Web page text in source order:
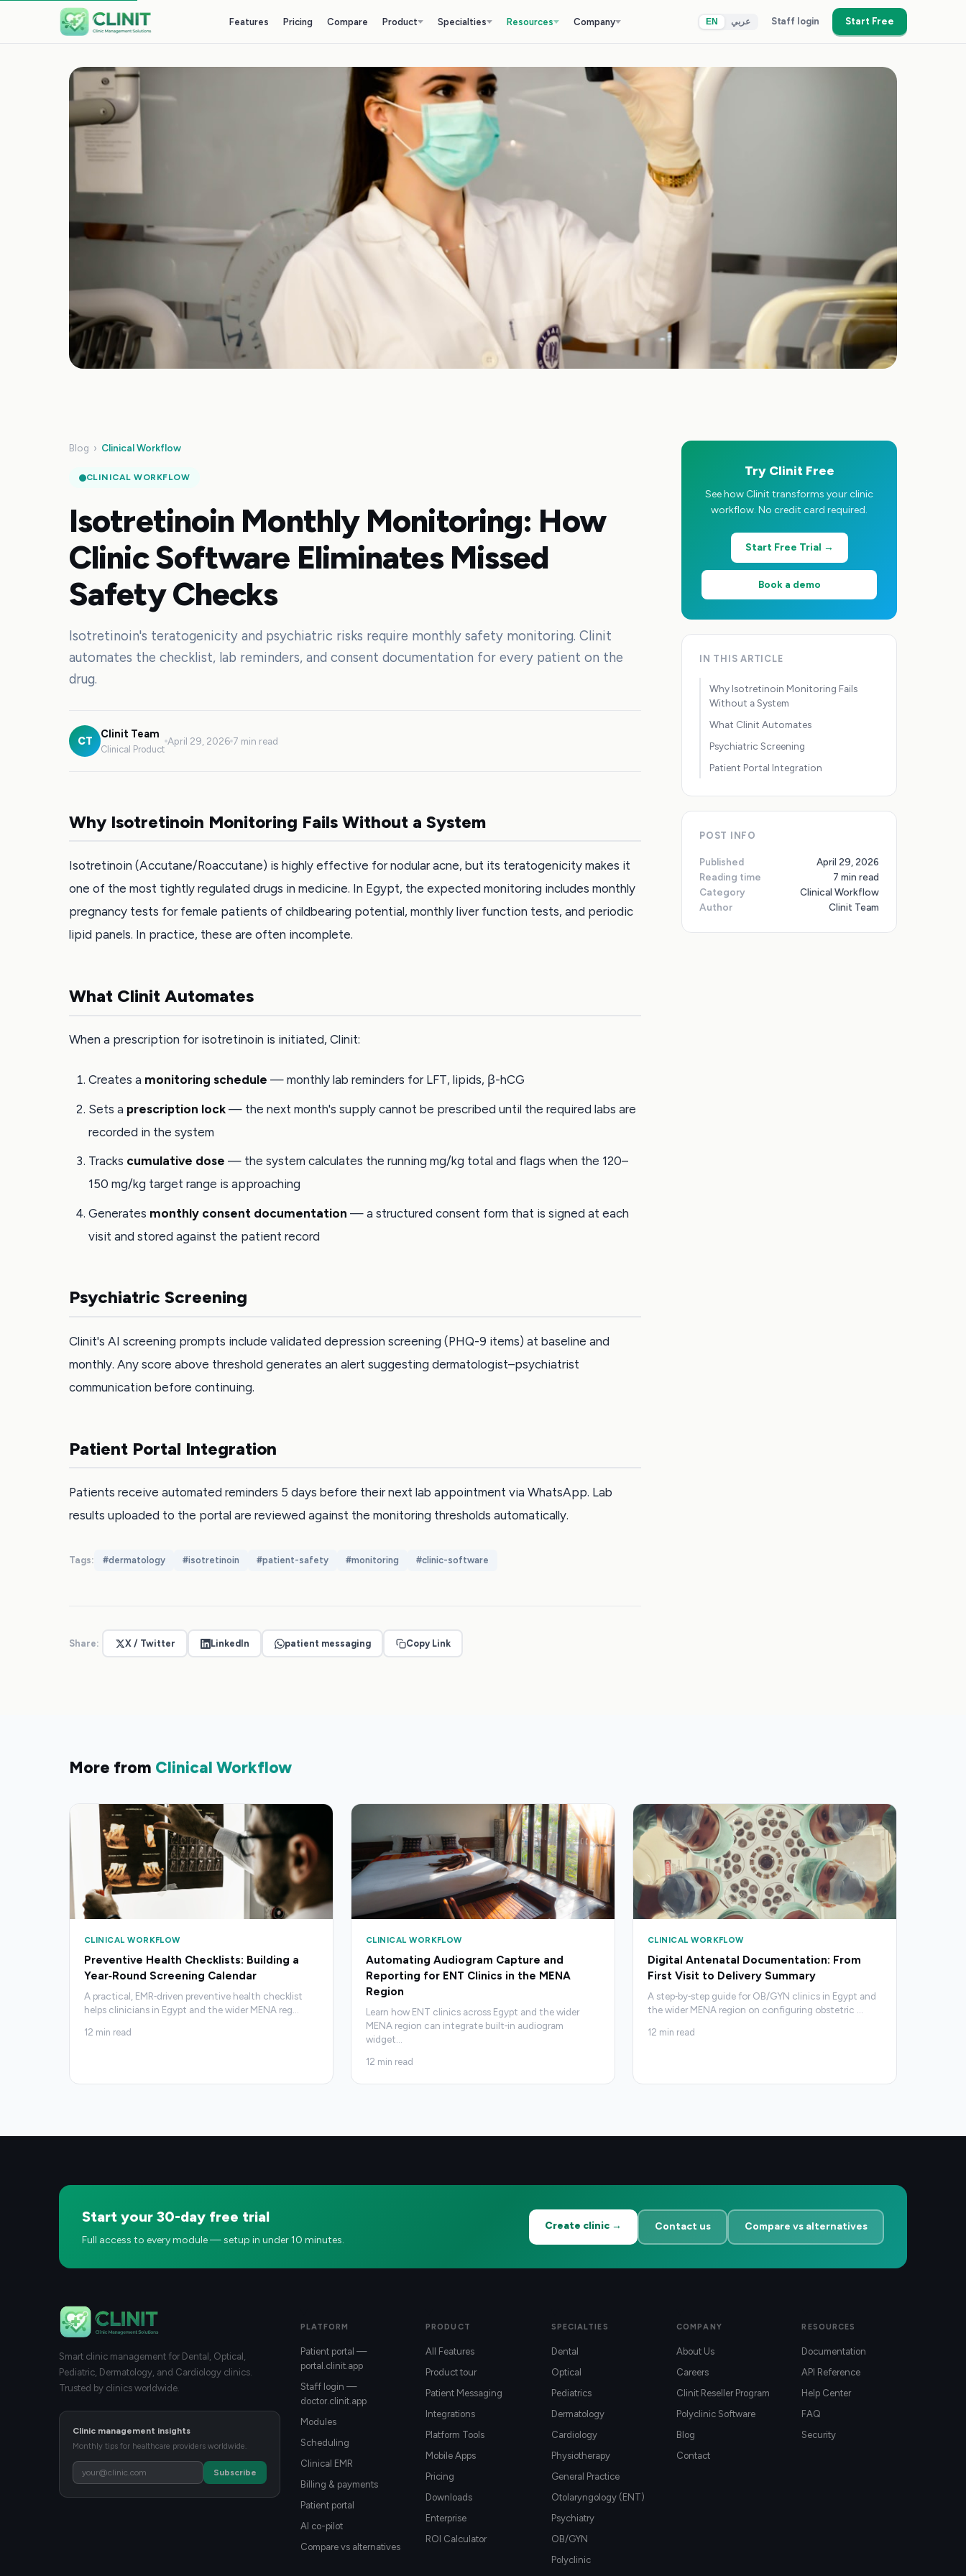
Features Pricing Compare Product Specialties Resources Company EN عربي Staff login Start Free
Blog › Clinical Workflow
CLINICAL WORKFLOW
Isotretinoin Monthly Monitoring: How
Clinic Software Eliminates Missed
Safety Checks
Isotretinoin's teratogenicity and psychiatric risks require monthly safety monitoring. Clinit
automates the checklist, lab reminders, and consent documentation for every patient on the
drug.
CT
Clinit Team
Clinical Product
April 29, 2026 7 min read
Why Isotretinoin Monitoring Fails Without a System
Isotretinoin (Accutane/Roaccutane) is highly effective for nodular acne, but its teratogenicity makes it
one of the most tightly regulated drugs in medicine. In Egypt, the expected monitoring includes monthly
pregnancy tests for female patients of childbearing potential, monthly liver function tests, and periodic
lipid panels. In practice, these are often incomplete.
What Clinit Automates
When a prescription for isotretinoin is initiated, Clinit:
Creates a monitoring schedule — monthly lab reminders for LFT, lipids, β-hCG
Sets a prescription lock — the next month's supply cannot be prescribed until the required labs are
recorded in the system
Tracks cumulative dose — the system calculates the running mg/kg total and flags when the 120–
150 mg/kg target range is approaching
Generates monthly consent documentation — a structured consent form that is signed at each
visit and stored against the patient record
Psychiatric Screening
Clinit's AI screening prompts include validated depression screening (PHQ-9 items) at baseline and
monthly. Any score above threshold generates an alert suggesting dermatologist–psychiatrist
communication before continuing.
Patient Portal Integration
Patients receive automated reminders 5 days before their next lab appointment via WhatsApp. Lab
results uploaded to the portal are reviewed against the monitoring thresholds automatically.
Tags: #dermatology #isotretinoin #patient-safety #monitoring #clinic-software
Share: X / Twitter LinkedIn patient messaging Copy Link
Try Clinit Free
See how Clinit transforms your clinic
workflow. No credit card required.
Start Free Trial →
Book a demo
IN THIS ARTICLE
Why Isotretinoin Monitoring Fails
Without a System
What Clinit Automates
Psychiatric Screening
Patient Portal Integration
POST INFO
Published
April 29, 2026
Reading time
7 min read
Category
Clinical Workflow
Author
Clinit Team
More from Clinical Workflow
CLINICAL WORKFLOW
Preventive Health Checklists: Building a
Year‑Round Screening Calendar
A practical, EMR‑driven preventive health checklist
helps clinicians in Egypt and the wider MENA reg
12 min read
CLINICAL WORKFLOW
Automating Audiogram Capture and
Reporting for ENT Clinics in the MENA
Region
Learn how ENT clinics across Egypt and the wider
MENA region can integrate built‑in audiogram
widget
12 min read
CLINICAL WORKFLOW
Digital Antenatal Documentation: From
First Visit to Delivery Summary
A step‑by‑step guide for OB/GYN clinics in Egypt and
the wider MENA region on configuring obstetric
12 min read
Start your 30-day free trial
Full access to every module — setup in under 10 minutes.
Create clinic → Contact us Compare vs alternatives
Smart clinic management for Dental, Optical,
Pediatric, Dermatology, and Cardiology clinics.
Trusted by clinics worldwide.
Clinic management insights
Monthly tips for healthcare providers worldwide.
Subscribe
PLATFORM
Patient portal —
portal.clinit.app
Staff login —
doctor.clinit.app
Modules
Scheduling
Clinical EMR
Billing & payments
Patient portal
AI co-pilot
Compare vs alternatives
PRODUCT
All Features
Product tour
Patient Messaging
Integrations
Platform Tools
Mobile Apps
Pricing
Downloads
Enterprise
ROI Calculator
SPECIALTIES
Dental
Optical
Pediatrics
Dermatology
Cardiology
Physiotherapy
General Practice
Otolaryngology (ENT)
Psychiatry
OB/GYN
Polyclinic
COMPANY
About Us
Careers
Clinit Reseller Program
Polyclinic Software
Blog
Contact
RESOURCES
Documentation
API Reference
Help Center
FAQ
Security